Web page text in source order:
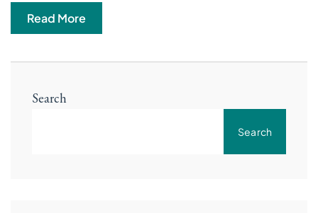
Read More
Search
Search